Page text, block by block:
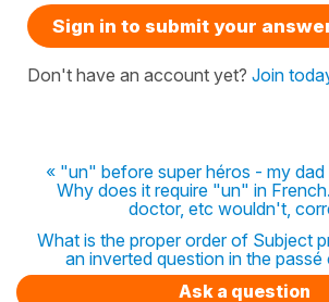
Sign in to submit your
Don't have an account yet? Join
« "un" before super héros - my dad
Why does it require "un" in
doctor, etc wouldn't,
What is the proper order of Subject
an inverted question in the passé
Ask a question